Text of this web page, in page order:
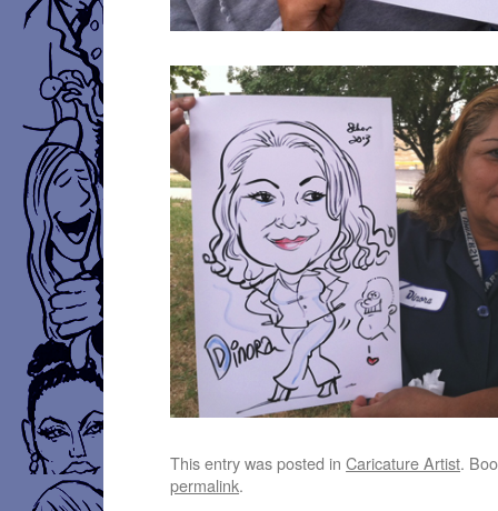
This entry was posted inCaricature Artist.
permalink.